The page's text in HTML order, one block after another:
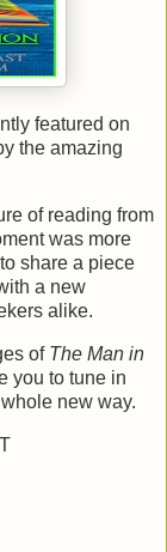
featured on
the amazing
of reading from
was more
share a piece
a new
alike.
of The Man in
you to tune in
new way.